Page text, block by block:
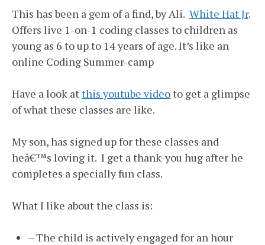
This has been a gem of a find, by Ali. White Hat Jr.
Offers live 1-on-1 coding classes to children as
young as 6 to up to 14 years of age. It’s like an
online Coding Summer-camp
Have a look atthis youtube videoto get a glimpse
of what these classes are like.
My son, has signed up for these classes and
heâ€™s loving it. I get a thank-you hug after he
completes a specially fun class.
What I like about the class is:
– The child is actively engaged for an hour